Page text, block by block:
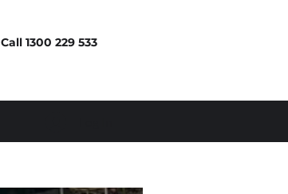
Call 1300 229 533